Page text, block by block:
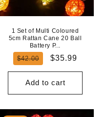
1 Set of Multi Coloured
5cm Rattan Cane 20 Ball
Battery P...
Regular
$42.00
Sale
$35.99
Add to cart